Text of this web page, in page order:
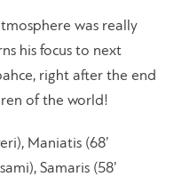
was really
his focus to next
right after the end
of the world!
Maniatis (68’
Samaris (58’